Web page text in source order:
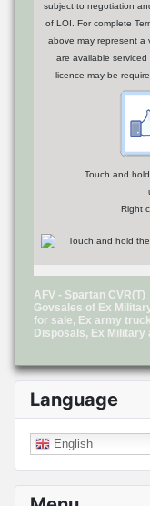
Language
English
subject to negotiation
of LOI. For complete
above may represent a
are available
licence may be
Touch and
Right
AFV - Spartan CVR(T)
Govsales of Ex
for sale, Ex army
Disposals, Ex Military